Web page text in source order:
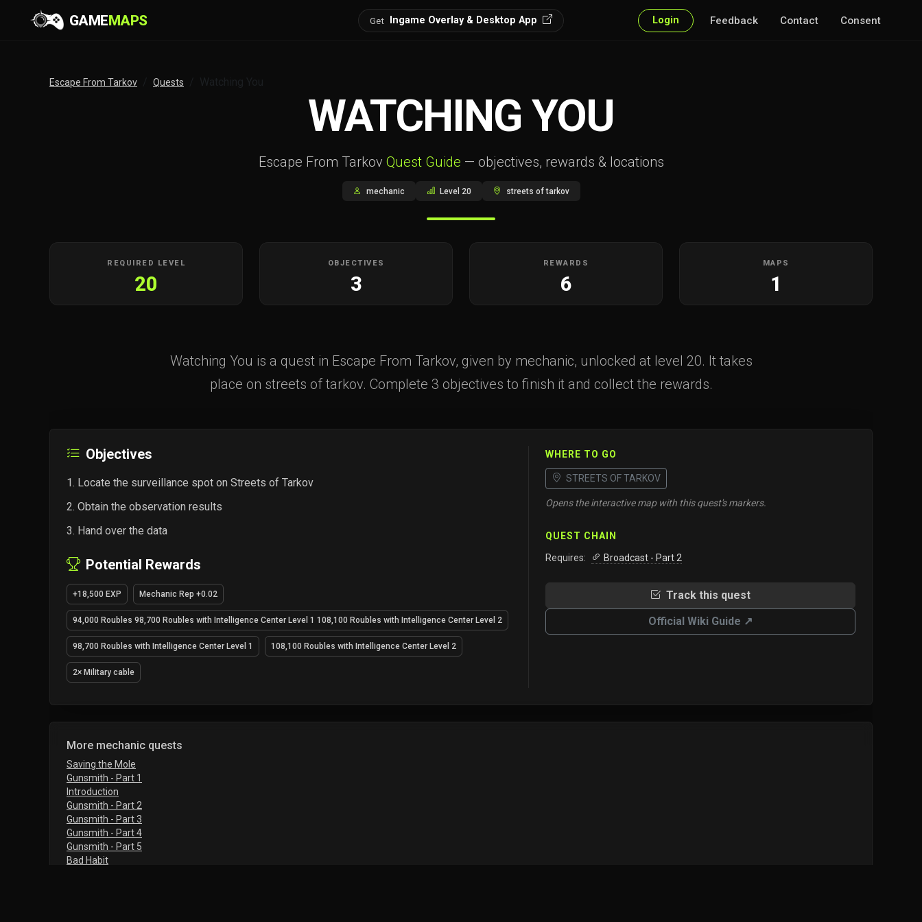
GAMEMAPS Get Ingame Overlay & Desktop App Login Feedback Contact Consent
Escape From Tarkov Quests
WATCHING YOU
Escape From Tarkov Quest Guide — objectives, rewards & locations
mechanic Level 20 streets of tarkov
REQUIRED LEVEL
20
OBJECTIVES
3
REWARDS
6
MAPS
1
Watching You is a quest in Escape From Tarkov, given by mechanic, unlocked at level 20. It takes
place on streets of tarkov. Complete 3 objectives to finish it and collect the rewards.
Objectives
Locate the surveillance spot on Streets of Tarkov
Obtain the observation results
Hand over the data
Potential Rewards
+18,500 EXP Mechanic Rep +0.02
94,000 Roubles 98,700 Roubles with Intelligence Center Level 1 108,100 Roubles with Intelligence Center Level 2
98,700 Roubles with Intelligence Center Level 1 108,100 Roubles with Intelligence Center Level 2
2× Military cable
WHERE TO GO
STREETS OF TARKOV
Opens the interactive map with this quest's markers.
QUEST CHAIN
Requires:
Broadcast - Part 2
Track this quest
Official Wiki Guide ↗
More mechanic quests
Saving the Mole
Gunsmith - Part 1
Introduction
Gunsmith - Part 2
Gunsmith - Part 3
Gunsmith - Part 4
Gunsmith - Part 5
Bad Habit